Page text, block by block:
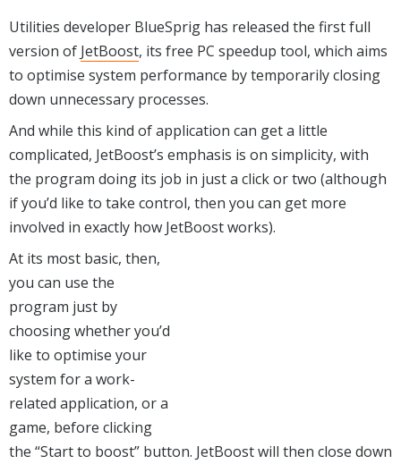
Utilities developer BlueSprig has released the first full
version of JetBoost, its free PC speedup tool, which aims
to optimise system performance by temporarily closing
down unnecessary processes.
And while this kind of application can get a little
complicated, JetBoost’s emphasis is on simplicity, with
the program doing its job in just a click or two (although
if you’d like to take control, then you can get more
involved in exactly how JetBoost works).
At its most basic, then,
you can use the
program just by
choosing whether you’d
like to optimise your
system for a work-
related application, or a
game, before clicking
the “Start to boost” button. JetBoost will then close down